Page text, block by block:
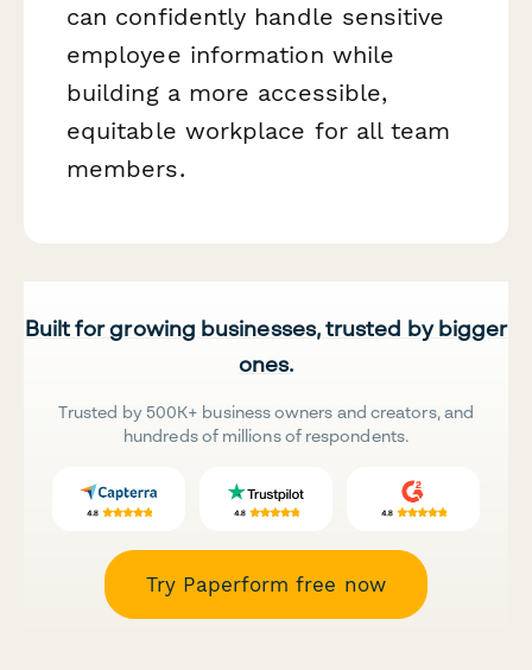
can confidently handle sensitive
employee information while
building a more accessible,
equitable workplace for all team
members.
Built for growing businesses, trusted by bigger
ones.
Trusted by 500K+ business owners and creators, and
hundreds of millions of respondents.
Try Paperform free now